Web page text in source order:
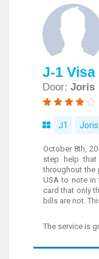
J-1
Door: Joris
J1 Joris
October 8th,
step help
throughout the
USA to note in
card that only
bills are not.
The service is